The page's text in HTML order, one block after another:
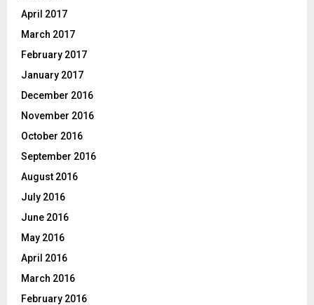
April 2017
March 2017
February 2017
January 2017
December 2016
November 2016
October 2016
September 2016
August 2016
July 2016
June 2016
May 2016
April 2016
March 2016
February 2016